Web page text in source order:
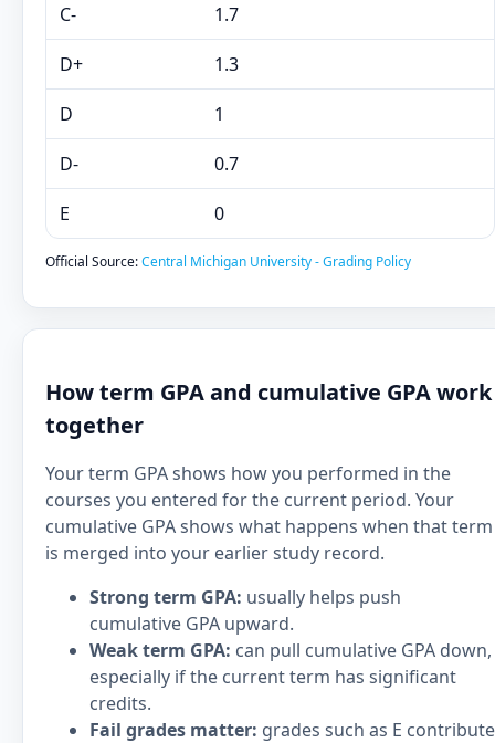
C- 1.7
D+ 1.3
D 1
D- 0.7
E 0
Official Source:Central Michigan University - Grading Policy
How term GPA and cumulative GPA work
together
Your term GPA shows how you performed in the
courses you entered for the current period. Your
cumulative GPA shows what happens when that term
is merged into your earlier study record.
Strong term GPA: usually helps push
cumulative GPA upward.
Weak term GPA: can pull cumulative GPA down,
especially if the current term has significant
credits.
Fail grades matter: grades such as E contribute